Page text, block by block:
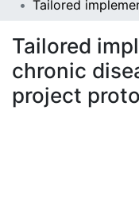
Parcourir
À propos
Tailored
chronic
project